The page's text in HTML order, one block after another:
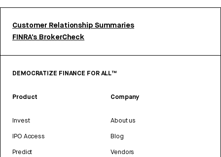
Customer Relationship Summaries
FINRA’s BrokerCheck
DEMOCRATIZE FINANCE FOR ALL™
Product
Invest
IPO Access
Predict
Company
About us
Blog
Vendors